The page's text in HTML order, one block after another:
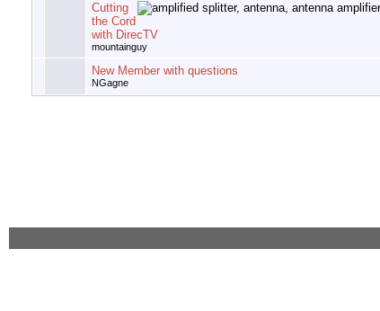
Cutting
the Cord
with DirecTV
mountainguy
New Member with questions
NGagne